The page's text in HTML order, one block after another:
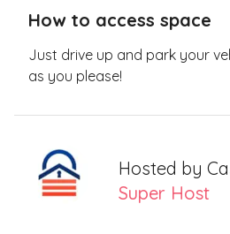
How to access space
Just drive up and park your
as you please!
Hosted by
Super Host